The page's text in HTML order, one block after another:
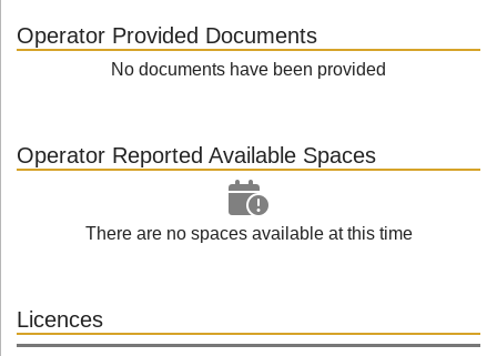
Operator Provided Documents
No documents have been provided
Operator Reported Available Spaces
There are no spaces available at this time
Licences